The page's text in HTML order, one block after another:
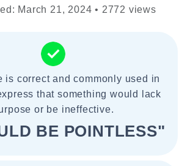
March 21, 2024 • 2772 views
is correct and commonly used in
that something would lack
or be ineffective.
BE POINTLESS"